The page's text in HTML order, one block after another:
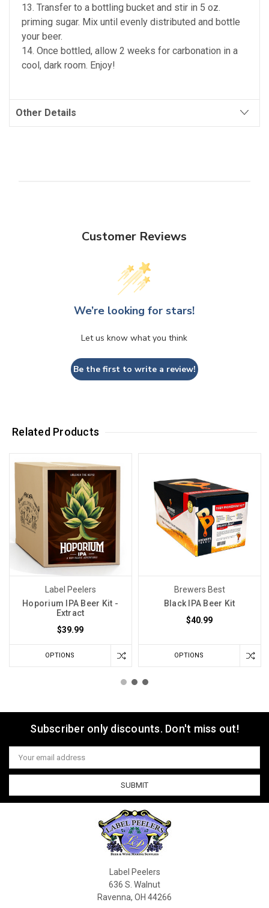
13. Transfer to a bottling bucket and stir in 5 oz.
priming sugar. Mix until evenly distributed and bottle
your beer.
14. Once bottled, allow 2 weeks for carbonation in a
cool, dark room. Enjoy!
Other Details
Customer Reviews
We’re looking for stars!
Let us know what you think
Be the first to write a review!
Related Products
Label Peelers
Hoporium IPA Beer Kit -
Extract
$39.99
OPTIONS
Brewers Best
Black IPA Beer Kit
$40.99
OPTIONS
Subscriber only discounts. Don't miss out!
Email
Address
Label Peelers
636 S. Walnut
Ravenna, OH 44266